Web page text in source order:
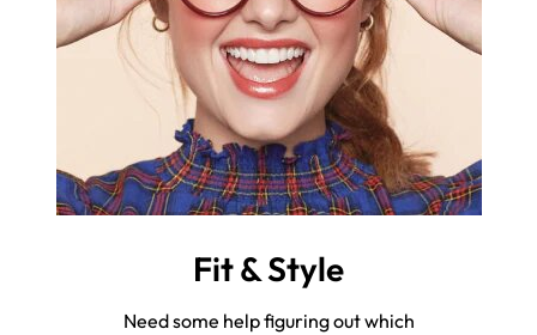
Fit & Style
Need some help figuring out which